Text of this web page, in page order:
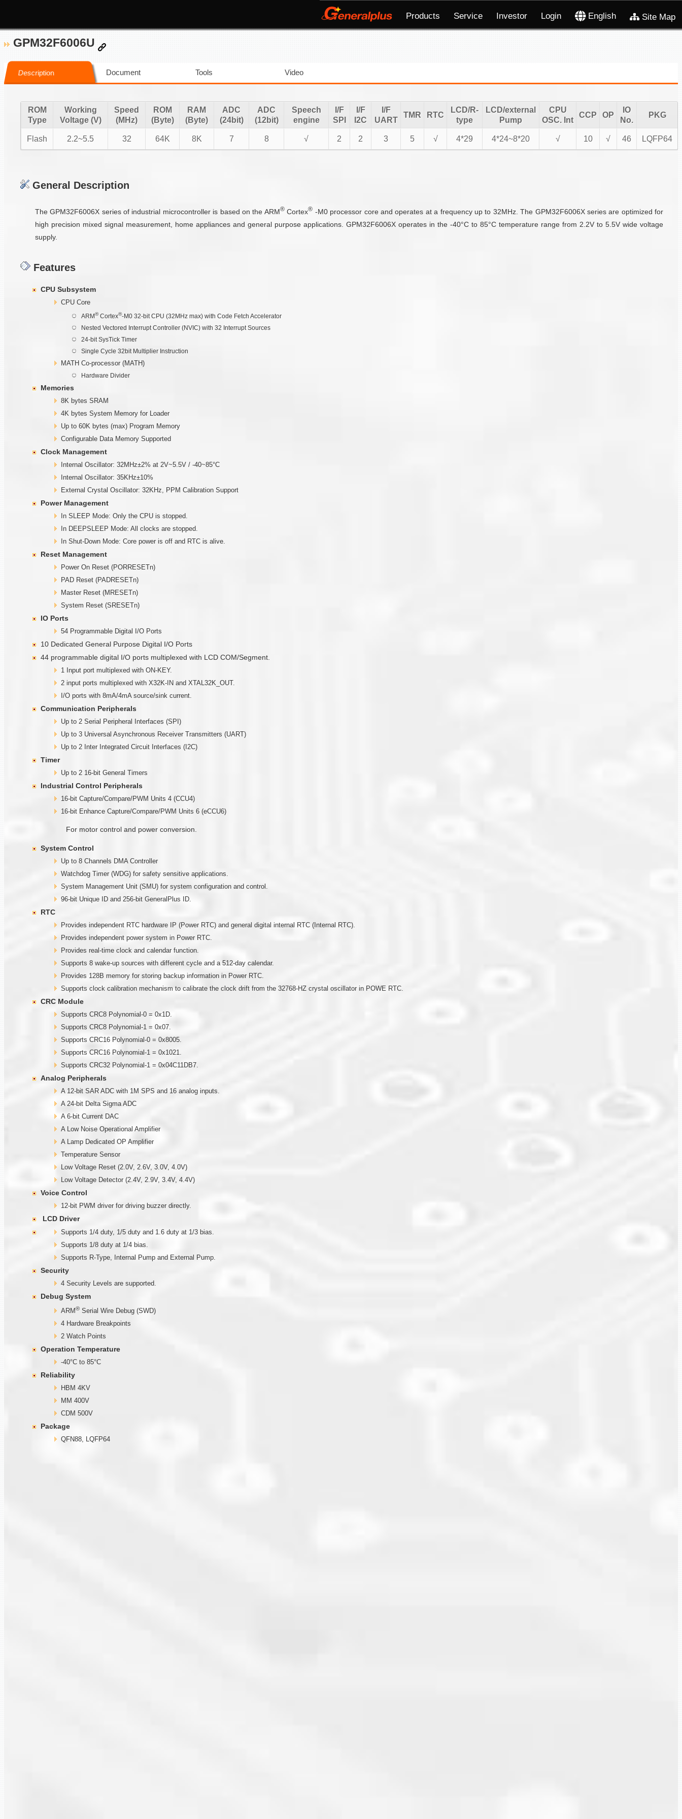
Products Service Investor Login English Site Map
GPM32F6006U
Description Document Tools Video
ROM
Type
Working
Voltage (V)
Speed
(MHz)
ROM
(Byte)
RAM
(Byte)
ADC
(24bit)
ADC
(12bit)
Speech
engine
I/F
SPI
I/F
I2C
I/F
UART
TMR RTC
LCD/R-
type
LCD/external
Pump
CPU
OSC. Int
CCP OP
IO
No.
PKG
Flash 2.2~5.5 32 64K 8K 7 8 √ 2 2 3 5 √ 4*29 4*24~8*20 √ 10 √ 46 LQFP64
General Description
The GPM32F6006X series of industrial microcontroller is based on the ARM®Cortex® -M0 processor core and operates at a frequency up to 32MHz. The GPM32F6006X series are optimized for
high precision mixed signal measurement, home appliances and general purpose applications. GPM32F6006X operates in the -40°C to 85°C temperature range from 2.2V to 5.5V wide voltage
supply.
Features
CPU Subsystem
CPU Core
ARM®Cortex®-M0 32-bit CPU (32MHz max) with Code Fetch Accelerator
Nested Vectored Interrupt Controller (NVIC) with 32 Interrupt Sources
24-bit SysTick Timer
Single Cycle 32bit Multiplier Instruction
MATH Co-processor (MATH)
Hardware Divider
Memories
8K bytes SRAM
4K bytes System Memory for Loader
Up to 60K bytes (max) Program Memory
Configurable Data Memory Supported
Clock Management
Internal Oscillator: 32MHz±2% at 2V~5.5V / -40~85°C
Internal Oscillator: 35KHz±10%
External Crystal Oscillator: 32KHz, PPM Calibration Support
Power Management
In SLEEP Mode: Only the CPU is stopped.
In DEEPSLEEP Mode: All clocks are stopped.
In Shut-Down Mode: Core power is off and RTC is alive.
Reset Management
Power On Reset (PORRESETn)
PAD Reset (PADRESETn)
Master Reset (MRESETn)
System Reset (SRESETn)
IO Ports
54 Programmable Digital I/O Ports
10 Dedicated General Purpose Digital I/O Ports
44 programmable digital I/O ports multiplexed with LCD COM/Segment.
1 Input port multiplexed with ON-KEY.
2 input ports multiplexed with X32K-IN and XTAL32K_OUT.
I/O ports with 8mA/4mA source/sink current.
Communication Peripherals
Up to 2 Serial Peripheral Interfaces (SPI)
Up to 3 Universal Asynchronous Receiver Transmitters (UART)
Up to 2 Inter Integrated Circuit Interfaces (I2C)
Timer
Up to 2 16-bit General Timers
Industrial Control Peripherals
16-bit Capture/Compare/PWM Units 4 (CCU4)
16-bit Enhance Capture/Compare/PWM Units 6 (eCCU6)
For motor control and power conversion.
System Control
Up to 8 Channels DMA Controller
Watchdog Timer (WDG) for safety sensitive applications.
System Management Unit (SMU) for system configuration and control.
96-bit Unique ID and 256-bit GeneralPlus ID.
RTC
Provides independent RTC hardware IP (Power RTC) and general digital internal RTC (Internal RTC).
Provides independent power system in Power RTC.
Provides real-time clock and calendar function.
Supports 8 wake-up sources with different cycle and a 512-day calendar.
Provides 128B memory for storing backup information in Power RTC.
Supports clock calibration mechanism to calibrate the clock drift from the 32768-HZ crystal oscillator in POWE RTC.
CRC Module
Supports CRC8 Polynomial-0 = 0x1D.
Supports CRC8 Polynomial-1 = 0x07.
Supports CRC16 Polynomial-0 = 0x8005.
Supports CRC16 Polynomial-1 = 0x1021.
Supports CRC32 Polynomial-1 = 0x04C11DB7.
Analog Peripherals
A 12-bit SAR ADC with 1M SPS and 16 analog inputs.
A 24-bit Delta Sigma ADC
A 6-bit Current DAC
A Low Noise Operational Amplifier
A Lamp Dedicated OP Amplifier
Temperature Sensor
Low Voltage Reset (2.0V, 2.6V, 3.0V, 4.0V)
Low Voltage Detector (2.4V, 2.9V, 3.4V, 4.4V)
Voice Control
12-bit PWM driver for driving buzzer directly.
LCD Driver
Supports 1/4 duty, 1/5 duty and 1.6 duty at 1/3 bias.
Supports 1/8 duty at 1/4 bias.
Supports R-Type, Internal Pump and External Pump.
Security
4 Security Levels are supported.
Debug System
ARM® Serial Wire Debug (SWD)
4 Hardware Breakpoints
2 Watch Points
Operation Temperature
-40°C to 85°C
Reliability
HBM 4KV
MM 400V
CDM 500V
Package
QFN88, LQFP64